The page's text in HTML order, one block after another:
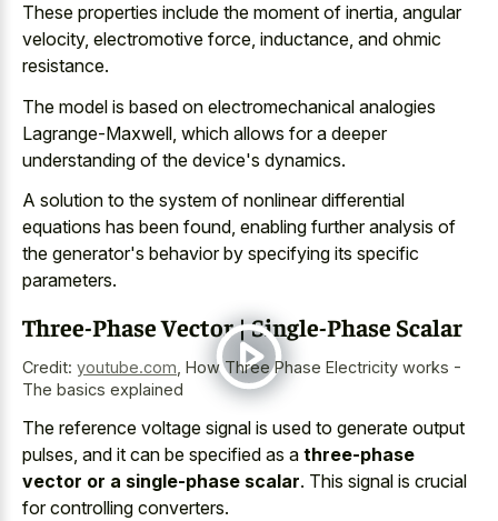
These properties include the moment of inertia, angular
velocity, electromotive force, inductance, and ohmic
resistance.
The model is based on electromechanical analogies
Lagrange-Maxwell, which allows for a deeper
understanding of the device's dynamics.
A solution to the system of nonlinear differential
equations has been found, enabling further analysis of
the generator's behavior by specifying its specific
parameters.
Three-Phase Vector | Single-Phase Scalar
Credit: youtube.com How Three Phase Electricity works -
The basics explained
The reference voltage signal is used to generate output
pulses, and it can be specified as a three-phase
vector or a single-phase scalar. This signal is crucial
for controlling converters.